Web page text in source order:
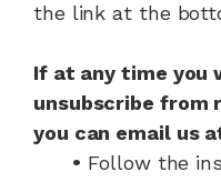
the link at the
If at any time you
unsubscribe from
you can email us
• Follow the